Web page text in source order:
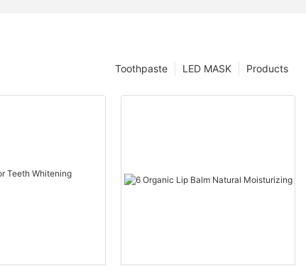
Products
LED MASK
Toothpaste